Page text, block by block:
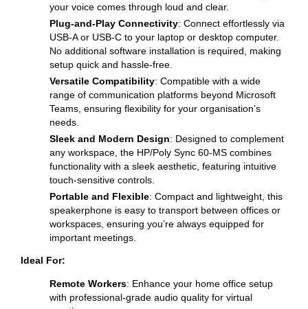
your voice comes through loud and clear.
Plug-and-Play Connectivity: Connect effortlessly via
USB-A or USB-C to your laptop or desktop computer.
No additional software installation is required, making
setup quick and hassle-free.
Versatile Compatibility: Compatible with a wide
range of communication platforms beyond Microsoft
Teams, ensuring flexibility for your organisation’s
needs.
Sleek and Modern Design: Designed to complement
any workspace, the HP/Poly Sync 60-MS combines
functionality with a sleek aesthetic, featuring intuitive
touch-sensitive controls.
Portable and Flexible: Compact and lightweight, this
speakerphone is easy to transport between offices or
workspaces, ensuring you’re always equipped for
important meetings.
Ideal For:
Remote Workers: Enhance your home office setup
with professional-grade audio quality for virtual